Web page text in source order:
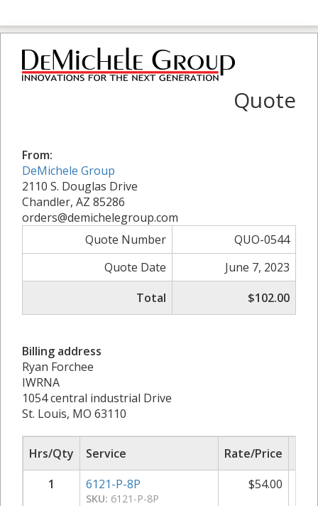
Quote
From:
DeMichele Group
2110 S. Douglas Drive
Chandler, AZ 85286
orders@demichelegroup.com
Quote Number
QUO-0544
Quote Date
June 7, 2023
Total
$102.00
Billing address
Ryan Forchee
IWRNA
1054 central industrial Drive
St. Louis, MO 63110
Hrs/Qty Service Rate/Price
1
6121-P-8P
SKU: 6121-P-8P
$54.00